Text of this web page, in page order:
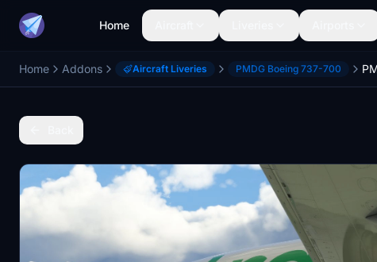
Home
Home Addons Aircraft Liveries PMDG Boeing 737-700